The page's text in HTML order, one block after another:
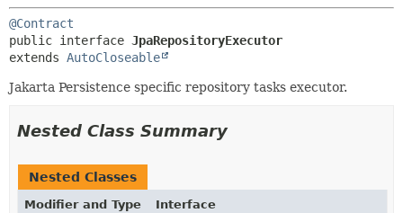
DEPRECATED
INDEX
HELP
FIELD
@Contract
public interface JpaRepositoryExecutor
extends AutoCloseable
Jakarta Persistence specific repository tasks executor.
Nested Class Summary
Nested Classes
Modifier and Type
Interface